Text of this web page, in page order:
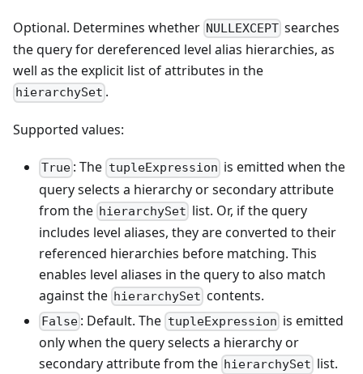
Optional. Determines whether NULLEXCEPT searches
the query for dereferenced level alias hierarchies, as
well as the explicit list of attributes in the
hierarchySet .
Supported values:
True : The tupleExpression is emitted when the
query selects a hierarchy or secondary attribute
from the hierarchySet list. Or, if the query
includes level aliases, they are converted to their
referenced hierarchies before matching. This
enables level aliases in the query to also match
against the hierarchySet contents.
False : Default. The tupleExpression is emitted
only when the query selects a hierarchy or
secondary attribute from the hierarchySet list.